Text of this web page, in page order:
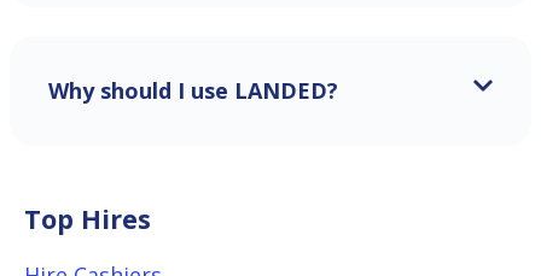
Why should I use LANDED?
Top Hires